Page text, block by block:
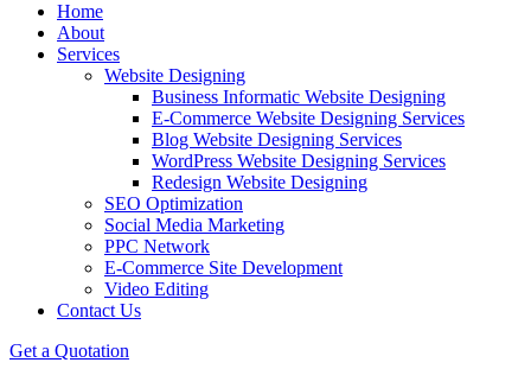
Home
About
Services
Website Designing
Business Informatic Website Designing
E-Commerce Website Designing Services
Blog Website Designing Services
WordPress Website Designing Services
Redesign Website Designing
SEO Optimization
Social Media Marketing
PPC Network
E-Commerce Site Development
Video Editing
Contact Us
Get a Quotation